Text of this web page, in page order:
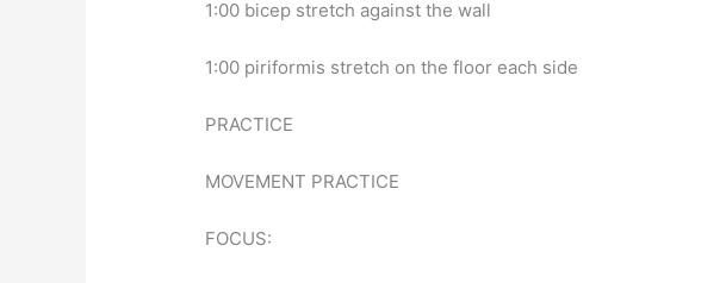
1:00 bicep stretch against the wall
1:00 piriformis stretch on the floor each side
PRACTICE
MOVEMENT PRACTICE
FOCUS: